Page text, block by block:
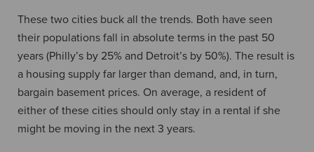
These two cities buck all the trends. Both have seen
their populations fall in absolute terms in the past 50
years (Philly’s by 25% and Detroit’s by 50%). The result is
a housing supply far larger than demand, and, in turn,
bargain basement prices. On average, a resident of
either of these cities should only stay in a rental if she
might be moving in the next 3 years.